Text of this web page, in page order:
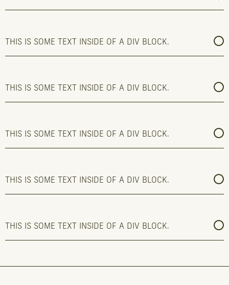
THIS IS SOME TEXT INSIDE OF A DIV BLOCK.
THIS IS SOME TEXT INSIDE OF A DIV BLOCK.
THIS IS SOME TEXT INSIDE OF A DIV BLOCK.
THIS IS SOME TEXT INSIDE OF A DIV BLOCK.
THIS IS SOME TEXT INSIDE OF A DIV BLOCK.